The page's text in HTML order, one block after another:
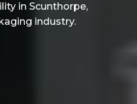
in Scunthorpe,
industry.